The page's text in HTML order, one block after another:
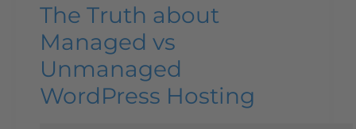
The Truth about
Managed vs
Unmanaged
WordPress Hosting